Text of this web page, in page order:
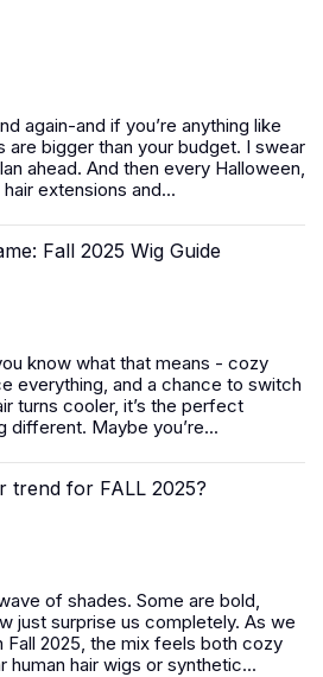
again-and if you’re anything like
are bigger than your budget. I swear
ahead. And then every Halloween,
extensions and...
Fall 2025 Wig Guide
know what that means - cozy
everything, and a chance to switch
turns cooler, it’s the perfect
different. Maybe you’re...
trend for FALL 2025?
of shades. Some are bold,
just surprise us completely. As we
Fall 2025, the mix feels both cozy
human hair wigs or synthetic...